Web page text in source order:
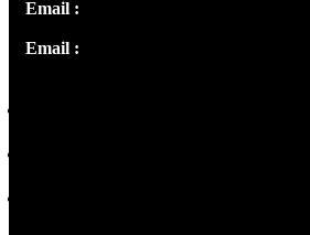
Email :
Email :